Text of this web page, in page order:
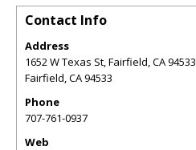
Contact Info
Address
1652 W Texas St, Fairfield, CA 94533
Fairfield,CA94533
Phone
707-761-0937
Web